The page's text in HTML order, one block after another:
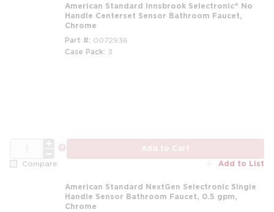
American Standard Innsbrook Selectronic® No
Handle Centerset Sensor Bathroom Faucet,
Chrome
Part # 0072936
Case Pack 3
Add to Cart
Compare Add to List
American Standard NextGen Selectronic Single
Handle Sensor Bathroom Faucet, 0.5 gpm,
Chrome